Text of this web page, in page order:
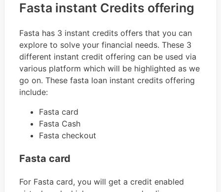
Fasta instant Credits offering
Fasta has 3 instant credits offers that you can
explore to solve your financial needs. These 3
different instant credit offering can be used via
various platform which will be highlighted as we
go on. These fasta loan instant credits offering
include:
Fasta card
Fasta Cash
Fasta checkout
Fasta card
For Fasta card, you will get a credit enabled